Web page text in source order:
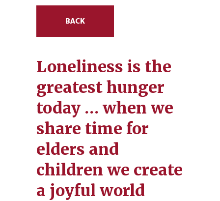
BACK
Loneliness is the
greatest hunger
today … when we
share time for
elders and
children we create
a joyful world